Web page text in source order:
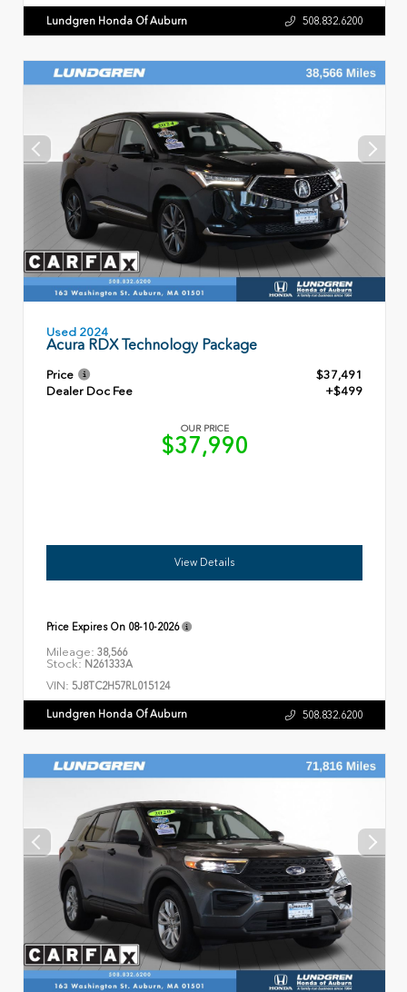
Lundgren Honda Of Auburn 508.832.6200
Used 2024
Acura RDX Technology Package
Price
$37,491
Dealer Doc Fee
+$499
OUR PRICE
$37,990
View Details
Price Expires On 08-10-2026
Mileage: 38,566
Stock: N261333A
VIN: 5J8TC2H57RL015124
Lundgren Honda Of Auburn 508.832.6200